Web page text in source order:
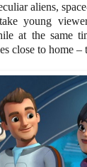
aliens,
young
at the same
close to home –